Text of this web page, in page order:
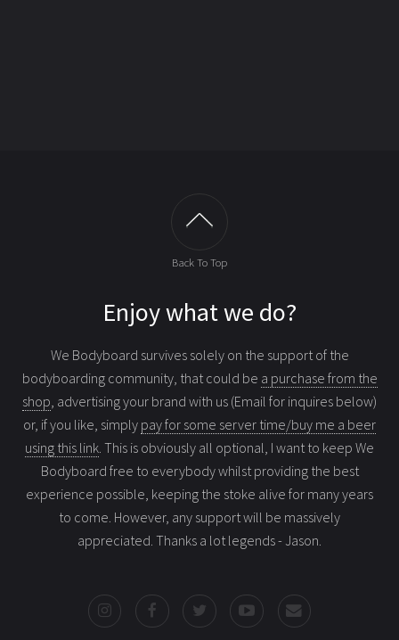
Back To Top
Enjoy what we do?
We Bodyboard survives solely on the support of the
bodyboarding community, that could be a purchase from the
shop , advertising your brand with us (Email for inquires below)
or, if you like, simply pay for some server time/buy me a beer
using this link . This is obviously all optional, I want to keep We
Bodyboard free to everybody whilst providing the best
experience possible, keeping the stoke alive for many years
to come. However, any support will be massively
appreciated. Thanks a lot legends - Jason.